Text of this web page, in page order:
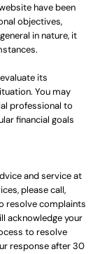
have been
objectives,
in nature, it
its
You may
professional to
financial goals
and service at
please call,
resolve complaints
acknowledge your
to resolve
response after 30